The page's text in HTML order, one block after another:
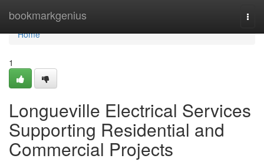
bookmarkgenius
Home
Home
1
Longueville Electrical Services
Supporting Residential and
Commercial Projects